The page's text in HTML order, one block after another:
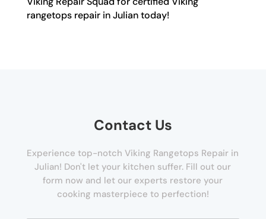
rangetops repair in Julian today!
Contact Us
Experience top-notch Viking Rangetops Repair in
Julian! Don't let your kitchen suffer. Fill out our
form now and let our experts restore your
cooking masterpiece to perfection!